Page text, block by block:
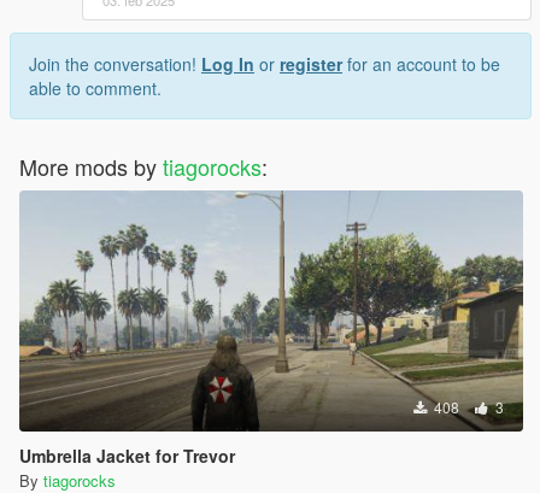
Join the conversation! Log In or registerfor an account to be
able to comment.
More mods bytiagorocks:
408 3
Umbrella Jacket for Trevor
By tiagorocks